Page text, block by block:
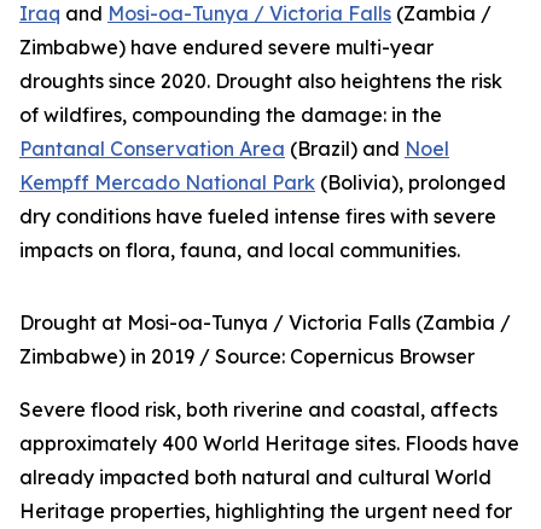
Iraq and Mosi-oa-Tunya / Victoria Falls (Zambia /
Zimbabwe) have endured severe multi-year
droughts since 2020. Drought also heightens the risk
of wildfires, compounding the damage: in the
Pantanal Conservation Area (Brazil) and Noel
Kempff Mercado National Park (Bolivia), prolonged
dry conditions have fueled intense fires with severe
impacts on flora, fauna, and local communities.
Drought at Mosi-oa-Tunya / Victoria Falls (Zambia /
Zimbabwe) in 2019 / Source: Copernicus Browser
Severe flood risk, both riverine and coastal, affects
approximately 400 World Heritage sites. Floods have
already impacted both natural and cultural World
Heritage properties, highlighting the urgent need for